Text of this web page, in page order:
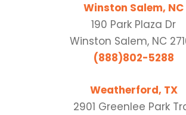
Winston Salem, NC
190 Park Plaza Dr
Winston Salem, NC
(888)802-5288
Weatherford, TX
2901 Greenlee Park